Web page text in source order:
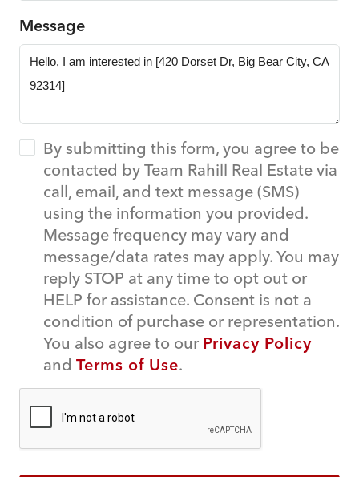
Message
By submitting this form, you agree to be
contacted by Team Rahill Real Estate via
call, email, and text message (SMS)
using the information you provided.
Message frequency may vary and
message/data rates may apply. You may
reply STOP at any time to opt out or
HELP for assistance. Consent is not a
condition of purchase or representation.
You also agree to our Privacy Policy
and Terms of Use.